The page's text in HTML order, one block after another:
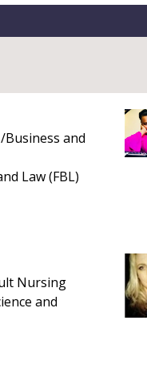
and
Law (FBL)
Nursing
and